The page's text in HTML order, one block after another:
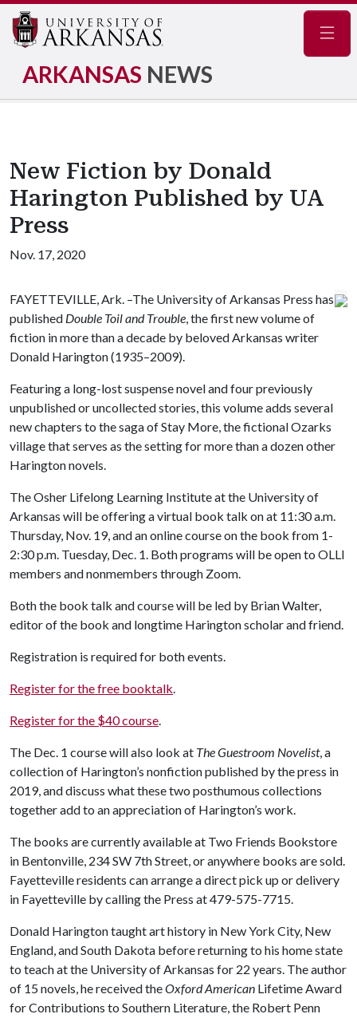
ARKANSAS NEWS
New Fiction by Donald
Harington Published by UA
Press
Nov. 17, 2020
FAYETTEVILLE, Ark. –The University of Arkansas Press has
published Double Toil and Trouble, the first new volume of
fiction in more than a decade by beloved Arkansas writer
Donald Harington (1935–2009).
Featuring a long-lost suspense novel and four previously
unpublished or uncollected stories, this volume adds several
new chapters to the saga of Stay More, the fictional Ozarks
village that serves as the setting for more than a dozen other
Harington novels.
The Osher Lifelong Learning Institute at the University of
Arkansas will be offering a virtual book talk on at 11:30 a.m.
Thursday, Nov. 19, and an online course on the book from 1-
2:30 p.m. Tuesday, Dec. 1. Both programs will be open to OLLI
members and nonmembers through Zoom.
Both the book talk and course will be led by Brian Walter,
editor of the book and longtime Harington scholar and friend.
Registration is required for both events.
Register for the free booktalk.
Register for the $40 course.
The Dec. 1 course will also look at The Guestroom Novelist, a
collection of Harington’s nonfiction published by the press in
2019, and discuss what these two posthumous collections
together add to an appreciation of Harington’s work.
The books are currently available at Two Friends Bookstore
in Bentonville, 234 SW 7th Street, or anywhere books are sold.
Fayetteville residents can arrange a direct pick up or delivery
in Fayetteville by calling the Press at 479-575-7715.
Donald Harington taught art history in New York City, New
England, and South Dakota before returning to his home state
to teach at the University of Arkansas for 22 years. The author
of 15 novels, he received theOxford American Lifetime Award
for Contributions to Southern Literature, the Robert Penn